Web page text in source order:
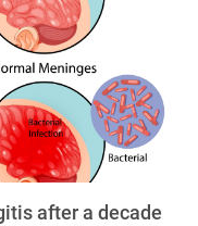
after a decade